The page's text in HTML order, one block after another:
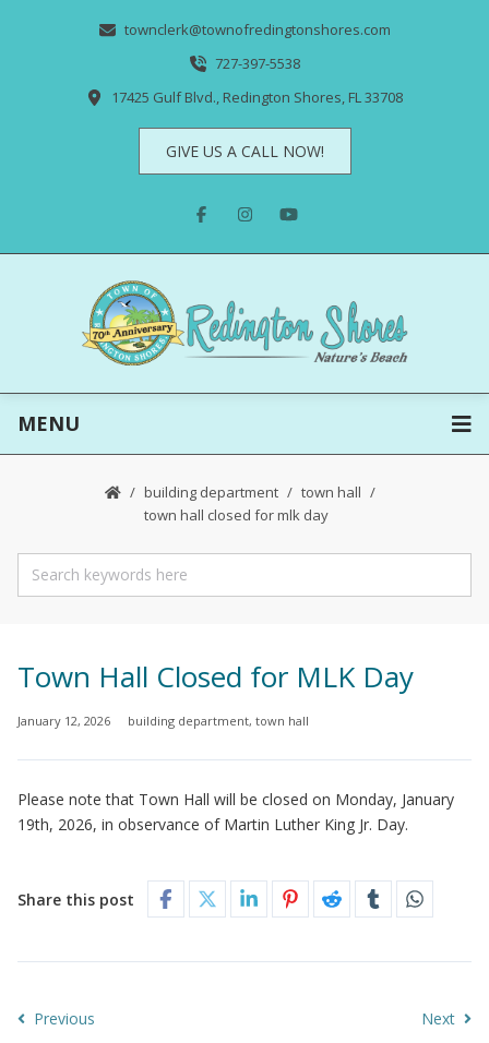
townclerk@townofredingtonshores.com
727-397-5538
17425 Gulf Blvd., Redington Shores, FL 33708
GIVE US A CALL NOW!
MENU
building department
town hall
town hall closed for mlk day
Town Hall Closed for MLK Day
January 12, 2026 building department, town hall
Please note that Town Hall will be closed on Monday, January
19th, 2026, in observance of Martin Luther King Jr. Day.
Share this post
Previous Next